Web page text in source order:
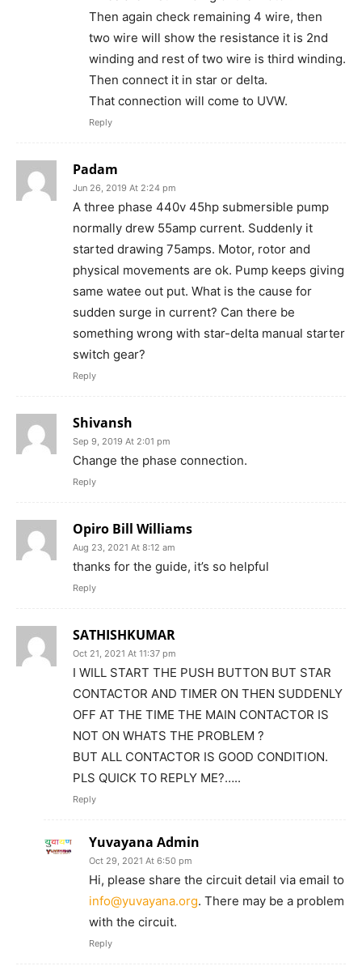
Then again check remaining 4 wire, then
two wire will show the resistance it is 2nd
winding and rest of two wire is third winding.
Then connect it in star or delta.
That connection will come to UVW.
Reply
Padam
Jun 26, 2019 At 2:24 pm
A three phase 440v 45hp submersible pump
normally drew 55amp current. Suddenly it
started drawing 75amps. Motor, rotor and
physical movements are ok. Pump keeps giving
same watee out put. What is the cause for
sudden surge in current? Can there be
something wrong with star-delta manual starter
switch gear?
Reply
Shivansh
Sep 9, 2019 At 2:01 pm
Change the phase connection.
Reply
Opiro Bill Williams
Aug 23, 2021 At 8:12 am
thanks for the guide, it’s so helpful
Reply
SATHISHKUMAR
Oct 21, 2021 At 11:37 pm
I WILL START THE PUSH BUTTON BUT STAR
CONTACTOR AND TIMER ON THEN SUDDENLY
OFF AT THE TIME THE MAIN CONTACTOR IS
NOT ON WHATS THE PROBLEM ?
BUT ALL CONTACTOR IS GOOD CONDITION.
PLS QUICK TO REPLY ME?…..
Reply
Yuvayana Admin
Oct 29, 2021 At 6:50 pm
Hi, please share the circuit detail via email to
info@yuvayana.org. There may be a problem
with the circuit.
Reply